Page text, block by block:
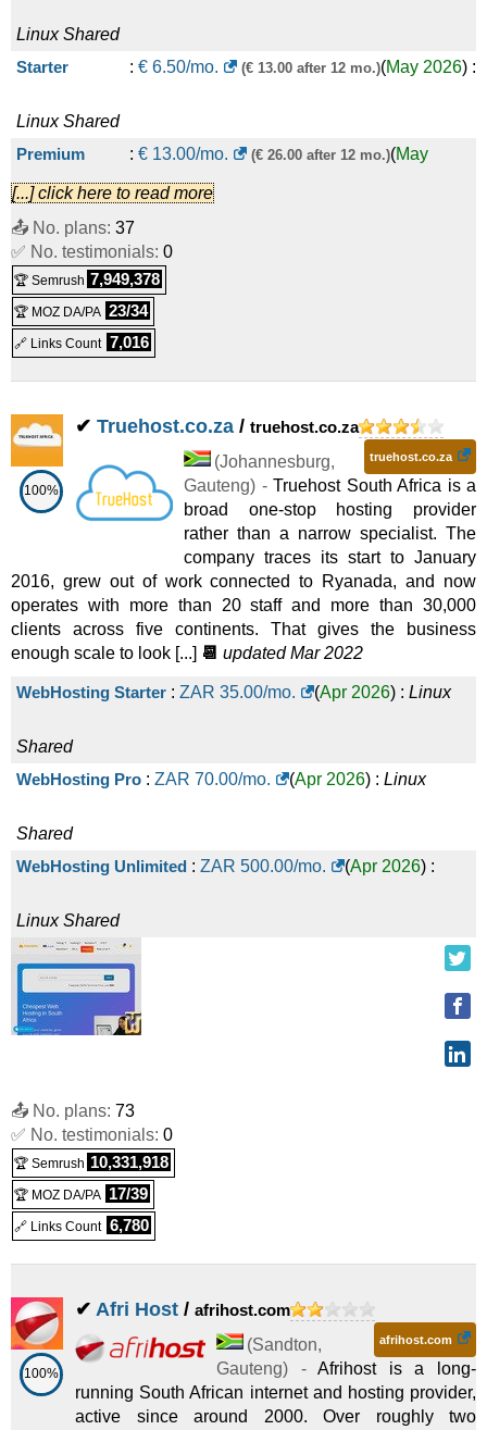
Linux Shared
Starter
: € 6.50/mo. (€ 13.00 after 12 mo.)(May 2026) :
Linux Shared
Premium
: € 13.00/mo. (€ 26.00 after 12 mo.)(May
2026) :Linux Shared
Business
: € 25.50
2026) :Linux Shared
[...] click here to read more
📤 No. plans: 37
✅ No. testimonials: 0
🏆 Semrush 7,949,378
🏆 MOZ DA/PA 23/34
🔗 Links Count 7,016
100%
✔ Truehost.co.za / truehost.co.za
truehost.co.za
(Johannesburg,
Gauteng) - Truehost South Africa is a
broad one-stop hosting provider
rather than a narrow specialist. The
company traces its start to January
2016, grew out of work connected to Ryanada, and now
operates with more than 20 staff and more than 30,000
clients across five continents. That gives the business
enough scale to look [...] 📆 updated Mar 2022
WebHosting Starter : ZAR 35.00/mo. (Apr 2026) : Linux
Shared
WebHosting Pro : ZAR 70.00/mo. (Apr 2026) : Linux
Shared
WebHosting Unlimited : ZAR 500.00/mo. (Apr 2026) :
Linux Shared
📤 No. plans: 73
✅ No. testimonials: 0
🏆 Semrush 10,331,918
🏆 MOZ DA/PA 17/39
🔗 Links Count 6,780
100%
✔ Afri Host / afrihost.com
afrihost.com
(Sandton,
Gauteng) -Afrihost is a long-
running South African internet and hosting provider,
active since around 2000. Over roughly two